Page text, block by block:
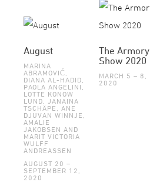
August
MARINA
ABRAMOVIĆ,
DIANA AL-HADID,
PAOLA ANGELINI,
LOTTE KONOW
LUND, JANAINA
TSCHÄPE, ANE
DJUVAN WINNJE,
AMALIE
JAKOBSEN AND
MARIT VICTORIA
WULFF
ANDREASSEN
AUGUST 20 –
SEPTEMBER 12,
2020
The Armory
Show 2020
MARCH 5 – 8,
2020